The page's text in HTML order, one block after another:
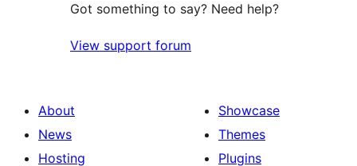
Got something to say? Need help?
View support forum
About
News
Hosting
Showcase
Themes
Plugins